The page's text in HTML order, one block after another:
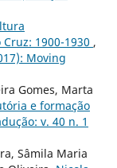
1900-1930 ,
Moving
Gomes, Marta
e formação
v. 40 n. 1
Sâmila Maria